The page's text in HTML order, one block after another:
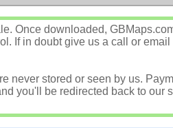
Once downloaded,
If in doubt give us a call or
never stored or seen by us.
you'll be redirected back to our